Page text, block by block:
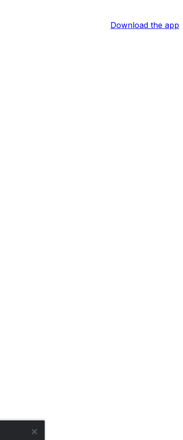
Download the app